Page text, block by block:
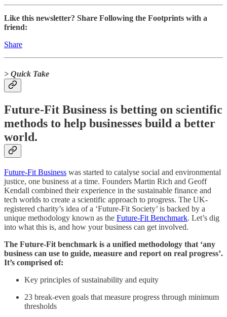
Like this newsletter? Share Following the Footprints with a
friend:
Share
> Quick Take
Future-Fit Business is betting on scientific
methods to help businesses build a better
world.
Future-Fit Business was started to catalyse social and environmental
justice, one business at a time. Founders Martin Rich and Geoff
Kendall combined their experience in the sustainable finance and
tech worlds to create a scientific approach to progress. The UK-
registered charity’s idea of a ‘Future-Fit Society’ is backed by a
unique methodology known as the Future-Fit Benchmark. Let’s dig
into what this is, and how your business can get involved.
The Future-Fit benchmark is a unified methodology that ‘any
business can use to guide, measure and report on real progress’.
It’s comprised of:
Key principles of sustainability and equity
23 break-even goals that measure progress through minimum
thresholds